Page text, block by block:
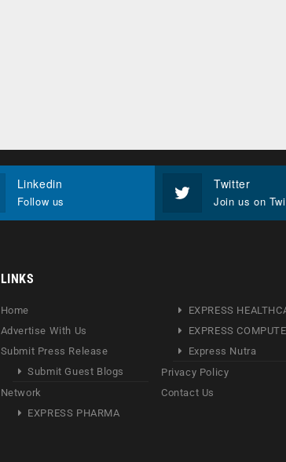
Linkedin
Follow us
Twitter
Join us on
LINKS
Home
Advertise With Us
Submit Press Release
Submit Guest Blogs
Network
EXPRESS PHARMA
EXPRESS
EXPRESS
Express Nutra
Privacy Policy
Contact Us